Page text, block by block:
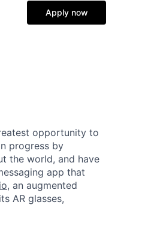
Apply now
opportunity to
progress by
the world, and have
app that
, an augmented
AR glasses,